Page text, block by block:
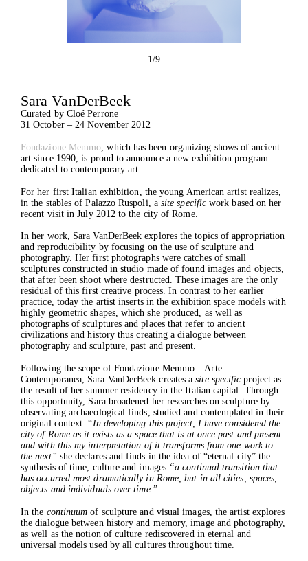
The Foundation
Exhibitions
Current
Past
Catalogues
Press
Contacts
1/9
Sara VanDerBeek
Curated by Cloé Perrone
31 October – 24 November 2012
Fondazione Memmo , which has been organizing shows of ancient
art since 1990, is proud to announce a new exhibition program
dedicated to contemporary art.
For her first Italian exhibition, the young American artist realizes,
in the stables of Palazzo Ruspoli, a site specific work based on her
recent visit in July 2012 to the city of Rome.
In her work, Sara VanDerBeek explores the topics of appropriation
and reproducibility by focusing on the use of sculpture and
photography. Her first photographs were catches of small
sculptures constructed in studio made of found images and objects,
that after been shoot where destructed. These images are the only
residual of this first creative process. In contrast to her earlier
practice, today the artist inserts in the exhibition space models with
highly geometric shapes, which she produced, as well as
photographs of sculptures and places that refer to ancient
civilizations and history thus creating a dialogue between
photography and sculpture, past and present.
Following the scope of Fondazione Memmo – Arte
Contemporanea, Sara VanDerBeek creates asite specific project as
the result of her summer residency in the Italian capital. Through
this opportunity, Sara broadened her researches on sculpture by
observating archaeological finds, studied and contemplated in their
original context. “In developing this project, I have considered the
city of Rome as it exists as a space that is at once past and present
and with this my interpretation of it transforms from one work to
the next” she declares and finds in the idea of “eternal city” the
synthesis of time, culture and images “a continual transition that
has occurred most dramatically in Rome, but in all cities, spaces,
objects and individuals over time.”
In the continuum of sculpture and visual images, the artist explores
the dialogue between history and memory, image and photography,
as well as the notion of culture rediscovered in eternal and
universal models used by all cultures throughout time.